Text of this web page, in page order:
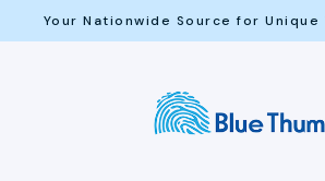
Your Nationwide Source for Unique